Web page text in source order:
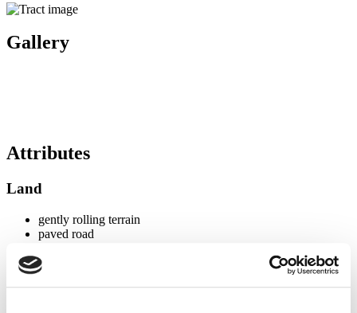
Gallery
Attributes
Land
gently rolling terrain
paved road
Timber